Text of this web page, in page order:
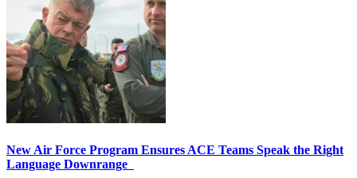
New Air Force Program Ensures ACE Teams Speak the Right
Language Downrange